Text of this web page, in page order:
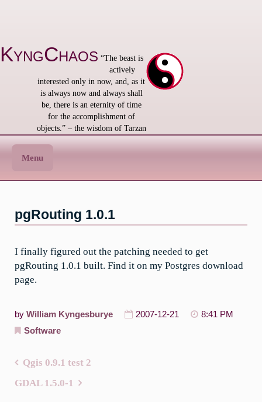
KyngChaos “The beast is
actively
interested only in now, and, as it
is always now and always shall
be, there is an eternity of time
for the accomplishment of
objects.” – the wisdom of Tarzan
Menu
pgRouting 1.0.1
I finally figured out the patching needed to get
pgRouting 1.0.1 built. Find it on my Postgres download
page.
by William Kyngesburye 2007-12-21
8:41 PM
Software
Qgis 0.9.1 test 2
GDAL 1.5.0-1